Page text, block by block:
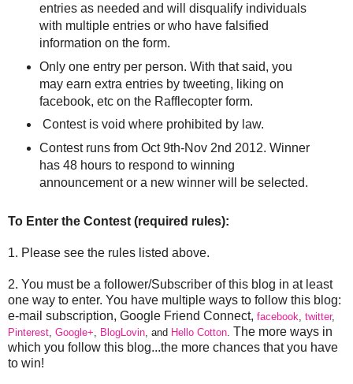
entries as needed and will disqualify individuals
with multiple entries or who have falsified
information on the form.
Only one entry per person. With that said, you
may earn extra entries by tweeting, liking on
facebook, etc on the Rafflecopter form.
Contest is void where prohibited by law.
Contest runs from Oct 9th-Nov 2nd 2012. Winner
has 48 hours to respond to winning
announcement or a new winner will be selected.
To Enter the Contest (required rules):
1. Please see the rules listed above.
2. You must be a follower/Subscriber of this blog in at least
one way to enter. You have multiple ways to follow this blog:
e-mail subscription, Google Friend Connect, facebook, twitter,
Pinterest, Google+, BlogLovin, and Hello Cotton. The more ways in
which you follow this blog...the more chances that you have
to win!